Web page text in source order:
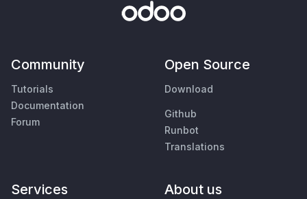
Community
Tutorials
Documentation
Forum
Open Source
Download
Github
Runbot
Translations
Services About us